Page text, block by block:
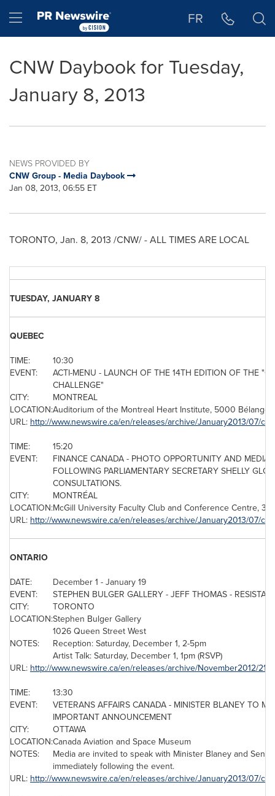
Hamburger menu FR
CNW Daybook for Tuesday,
January 8, 2013
NEWS PROVIDED BY
CNW Group - Media Daybook
Jan 08, 2013, 06:55 ET
TORONTO, Jan. 8, 2013 /CNW/ - ALL TIMES ARE LOCAL
TUESDAY, JANUARY 8
QUEBEC
TIME:
10:30
EVENT:
ACTI-MENU - LAUNCH OF THE 14TH EDITION OF THE
CHALLENGE"
CITY:
MONTREAL
LOCATION:Auditorium of the Montreal Heart Institute, 5000 Bélanger
URL: http://www.newswire.ca/en/releases/archive/January2013/07/
TIME:
15:20
EVENT:
FINANCE CANADA - PHOTO OPPORTUNITY AND MEDIA
FOLLOWING PARLIAMENTARY SECRETARY SHELLY
CONSULTATIONS.
CITY:
MONTRÉAL
LOCATION:McGill University Faculty Club and Conference Centre,
URL: http://www.newswire.ca/en/releases/archive/January2013/07/
ONTARIO
DATE:
December 1 - January 19
EVENT:
STEPHEN BULGER GALLERY - JEFF THOMAS -
CITY:
TORONTO
LOCATION:Stephen Bulger Gallery
1026 Queen Street West
NOTES:
Reception: Saturday, December 1, 2-5pm
Artist Talk: Saturday, December 1, 1pm (RSVP)
URL: http://www.newswire.ca/en/releases/archive/November2012/21/
TIME:
13:30
EVENT:
VETERANS AFFAIRS CANADA - MINISTER BLANEY TO
IMPORTANT ANNOUNCEMENT
CITY:
OTTAWA
LOCATION:Canada Aviation and Space Museum
NOTES:
Media are invited to speak with Minister Blaney and
immediately following the event.
URL: http://www.newswire.ca/en/releases/archive/January2013/07/